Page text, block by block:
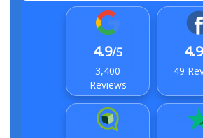
4.9/5
3,400
Reviews
4.9
49